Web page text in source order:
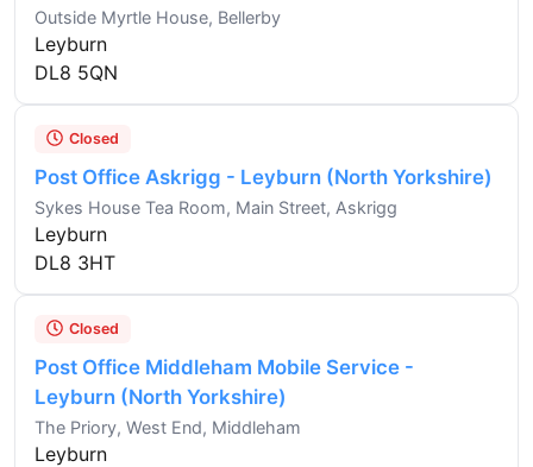
Outside Myrtle House, Bellerby
Leyburn
DL8 5QN
Closed
Post Office Askrigg - Leyburn (North Yorkshire)
Sykes House Tea Room, Main Street, Askrigg
Leyburn
DL8 3HT
Closed
Post Office Middleham Mobile Service -
Leyburn (North Yorkshire)
The Priory, West End, Middleham
Leyburn